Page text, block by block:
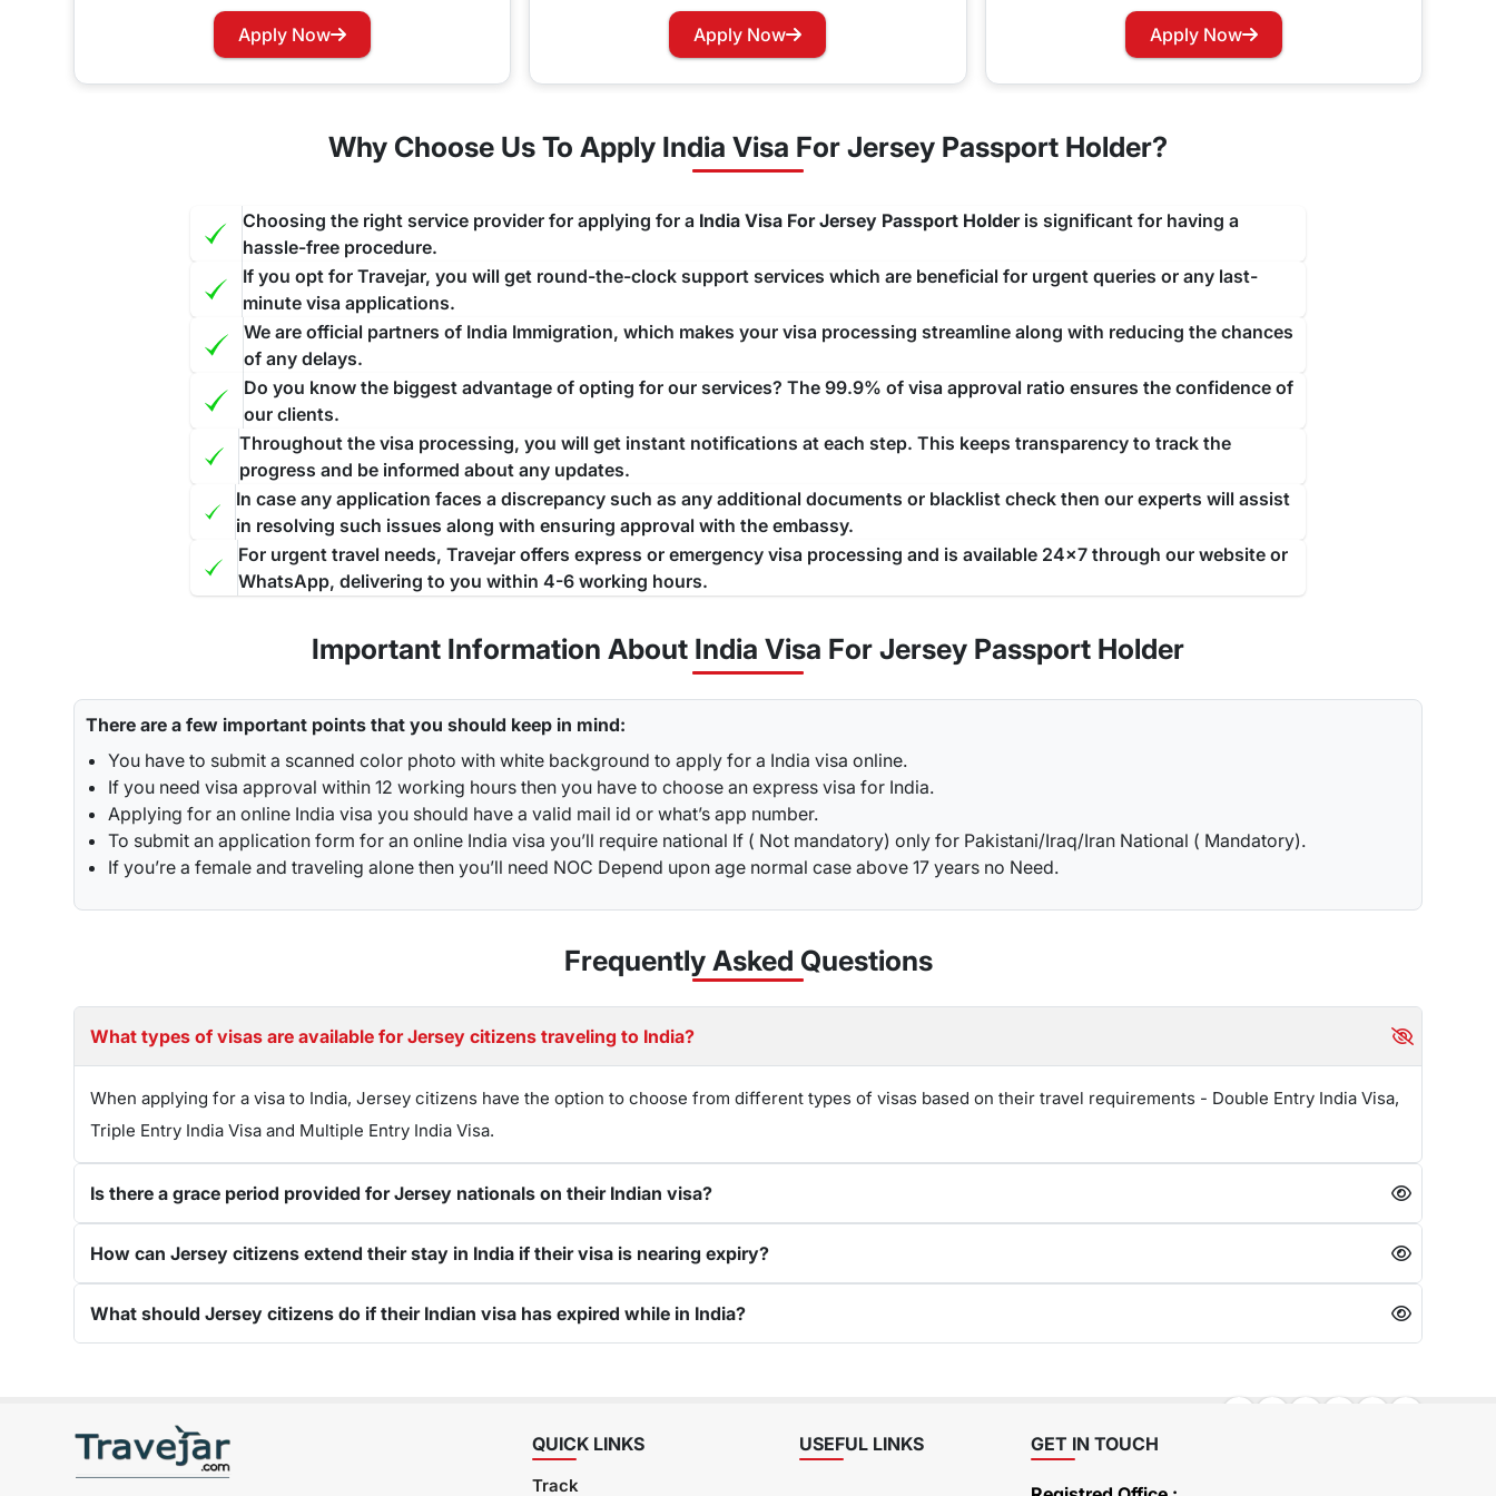
our website and contact us through the suitable channels that you would like to use and we will take care of your renewal process at the earliest to not let you
face further inconvenience.
Apply Now Apply Now Apply Now
Why Choose Us To Apply India Visa For Jersey Passport Holder?
Choosing the right service provider for applying for a India Visa For Jersey Passport Holderis significant for having a
hassle-free procedure.
If you opt for Travejar, you will get round-the-clock support services which are beneficial for urgent queries or any last-
minute visa applications.
We are official partners of India Immigration, which makes your visa processing streamline along with reducing the chances
of any delays.
Do you know the biggest advantage of opting for our services? The 99.9% of visa approval ratio ensures the confidence of
our clients.
Throughout the visa processing, you will get instant notifications at each step. This keeps transparency to track the
progress and be informed about any updates.
In case any application faces a discrepancy such as any additional documents or blacklist check then our experts will assist
in resolving such issues along with ensuring approval with the embassy.
For urgent travel needs, Travejar offers express or emergency visa processing and is available 24x7 through our website or
WhatsApp, delivering to you within 4-6 working hours.
Important Information About India Visa For Jersey Passport Holder
There are a few important points that you should keep in mind:
You have to submit a scanned color photo with white background to apply for a India visa online.
If you need visa approval within 12 working hours then you have to choose an express visa for India.
Applying for an online India visa you should have a valid mail id or what’s app number.
To submit an application form for an online India visa you’ll require national If ( Not mandatory) only for Pakistani/Iraq/Iran National ( Mandatory).
If you’re a female and traveling alone then you’ll need NOC Depend upon age normal case above 17 years no Need.
Frequently Asked Questions
What types of visas are available for Jersey citizens traveling to India?
When applying for a visa to India, Jersey citizens have the option to choose from different types of visas based on their travel requirements - Double Entry India Visa,
Triple Entry India Visa and Multiple Entry India Visa.
Is there a grace period provided for Jersey nationals on their Indian visa?
How can Jersey citizens extend their stay in India if their visa is nearing expiry?
What should Jersey citizens do if their Indian visa has expired while in India?
QUICK LINKS
Track
USEFUL LINKS GET IN TOUCH